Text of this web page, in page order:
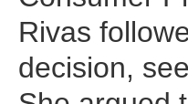
Rivas
decision,